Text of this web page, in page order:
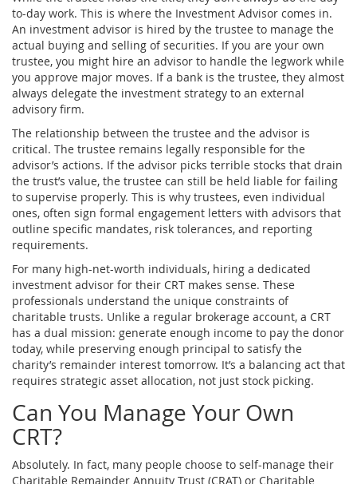
to-day work. This is where the Investment Advisor comes in.
An investment advisor is hired by the trustee to manage the
actual buying and selling of securities. If you are your own
trustee, you might hire an advisor to handle the legwork while
you approve major moves. If a bank is the trustee, they almost
always delegate the investment strategy to an external
advisory firm.
The relationship between the trustee and the advisor is
critical. The trustee remains legally responsible for the
advisor’s actions. If the advisor picks terrible stocks that drain
the trust’s value, the trustee can still be held liable for failing
to supervise properly. This is why trustees, even individual
ones, often sign formal engagement letters with advisors that
outline specific mandates, risk tolerances, and reporting
requirements.
For many high-net-worth individuals, hiring a dedicated
investment advisor for their CRT makes sense. These
professionals understand the unique constraints of
charitable trusts. Unlike a regular brokerage account, a CRT
has a dual mission: generate enough income to pay the donor
today, while preserving enough principal to satisfy the
charity’s remainder interest tomorrow. It’s a balancing act that
requires strategic asset allocation, not just stock picking.
Can You Manage Your Own
CRT?
Absolutely. In fact, many people choose to self-manage their
Charitable Remainder Annuity Trust (CRAT) or Charitable